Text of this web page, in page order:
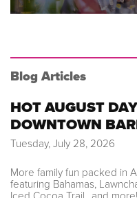
Blog Articles
HOT AUGUST
DOWNTOWN
Tuesday, July 28, 2026
More family fun packed in
featuring Bahamas,